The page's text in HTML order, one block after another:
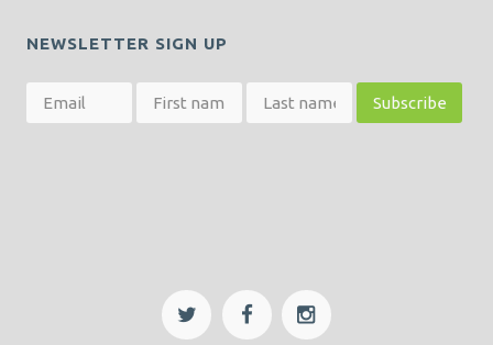
NEWSLETTER SIGN UP